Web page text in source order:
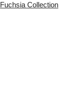
Fuchsia Collection